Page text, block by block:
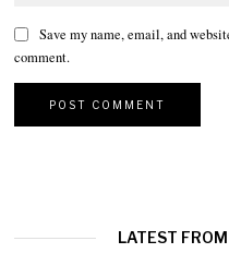
Save my name, email, and
comment.
LATEST